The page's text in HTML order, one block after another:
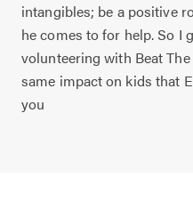
intangibles; be a positive
he comes to for help. So I
volunteering with Beat
same impact on kids that
you